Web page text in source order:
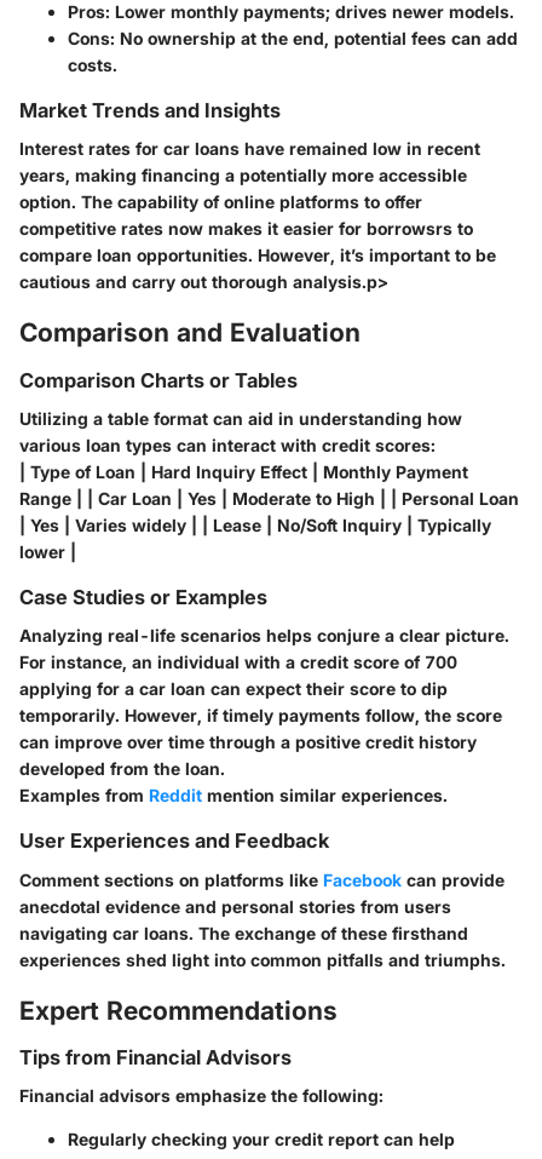
Pros: Lower monthly payments; drives newer models.
Cons: No ownership at the end, potential fees can add
costs.
Market Trends and Insights
Interest rates for car loans have remained low in recent
years, making financing a potentially more accessible
option. The capability of online platforms to offer
competitive rates now makes it easier for borrowsrs to
compare loan opportunities. However, it’s important to be
cautious and carry out thorough analysis.p>
Comparison and Evaluation
Comparison Charts or Tables
Utilizing a table format can aid in understanding how
various loan types can interact with credit scores:
| Type of Loan | Hard Inquiry Effect | Monthly Payment
Range | | Car Loan | Yes | Moderate to High | | Personal Loan
| Yes | Varies widely | | Lease | No/Soft Inquiry | Typically
lower |
Case Studies or Examples
Analyzing real-life scenarios helps conjure a clear picture.
For instance, an individual with a credit score of 700
applying for a car loan can expect their score to dip
temporarily. However, if timely payments follow, the score
can improve over time through a positive credit history
developed from the loan.
Examples from Reddit mention similar experiences.
User Experiences and Feedback
Comment sections on platforms like Facebook can provide
anecdotal evidence and personal stories from users
navigating car loans. The exchange of these firsthand
experiences shed light into common pitfalls and triumphs.
Expert Recommendations
Tips from Financial Advisors
Financial advisors emphasize the following:
Regularly checking your credit report can help